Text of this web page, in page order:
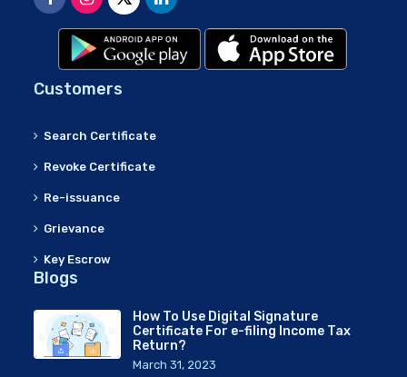
Customers
Search Certificate
Revoke Certificate
Re-issuance
Grievance
Key Escrow
Blogs
How To Use Digital Signature
Certificate For e-filing Income Tax
Return?
March 31, 2023